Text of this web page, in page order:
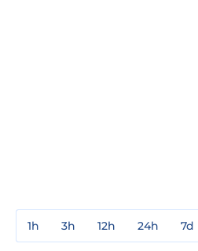
1h 3h 12h 24h 7d